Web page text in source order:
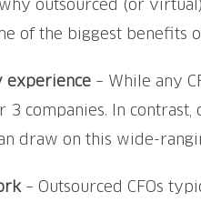
outsourced (or
of the biggest benefits
experience – While any
3 companies. In
draw on this wide-
– Outsourced CFOs